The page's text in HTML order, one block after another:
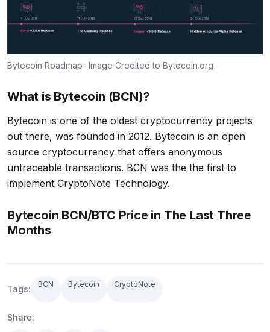
Bytecoin Roadmap- Image Credited to Bytecoin.org
What is Bytecoin (BCN)?
Bytecoin is one of the oldest cryptocurrency projects
out there, was founded in 2012. Bytecoin is an open
source cryptocurrency that offers anonymous
untraceable transactions. BCN was the the first to
implement CryptoNote Technology.
Bytecoin BCN/BTC Price in The Last Three
Months
Tags: BCN Bytecoin CryptoNote
Share: